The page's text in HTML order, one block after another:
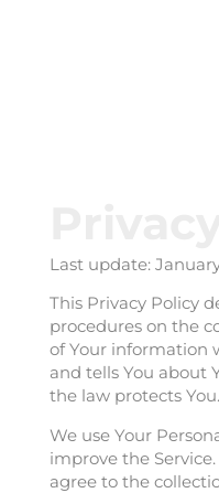
Last update:
This Privacy Policy
procedures on the
of Your information
and tells You about
the law protects You.
We use Your
improve the
agree to the